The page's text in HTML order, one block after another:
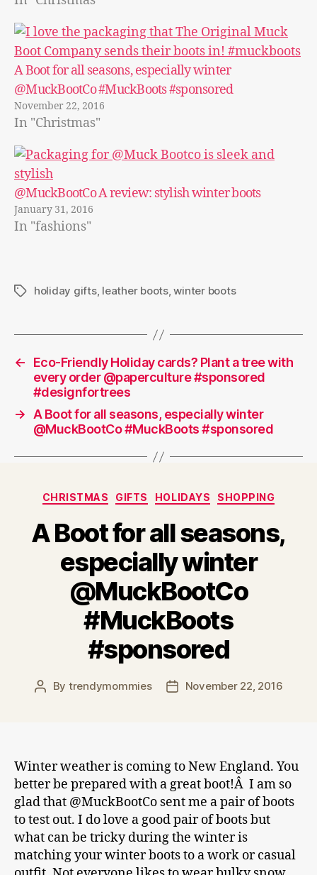
A Boot for all seasons, especially winter
@MuckBootCo #MuckBoots #sponsored
November 22, 2016
In "Christmas"
@MuckBootCo A review: stylish winter boots
January 31, 2016
In "fashions"
Tagsholiday gifts, leather boots,winter boots
←
Eco-Friendly Holiday cards? Plant a tree with
every order @paperculture #sponsored
#designfortrees
→ A Boot for all seasons, especially winter
@MuckBootCo #MuckBoots #sponsored
Categories
CHRISTMAS GIFTS HOLIDAYS SHOPPING
A Boot for all seasons,
especially winter
@MuckBootCo
#MuckBoots
#sponsored
Post
By trendymommies
PostNovember 22, 2016
Winter weather is coming to New England. You
better be prepared with a great boot!Â I am so
glad that @MuckBootCo sent me a pair of boots
to test out. I do love a good pair of boots but
what can be tricky during the winter is
matching your winter boots to a work or casual